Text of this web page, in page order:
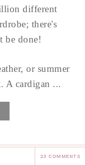
different
there's
be done!
or summer
A cardigan ...
23 COMMENTS